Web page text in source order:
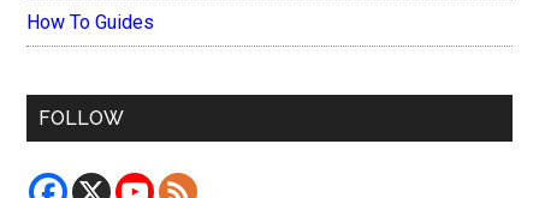
How To Guides
FOLLOW